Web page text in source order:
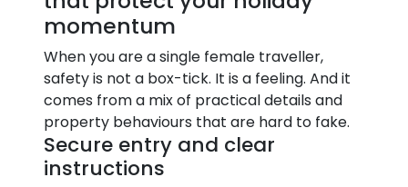
momentum
When you are a single female traveller,
safety is not a box-tick. It is a feeling. And it
comes from a mix of practical details and
property behaviours that are hard to fake.
Secure entry and clear
instructions